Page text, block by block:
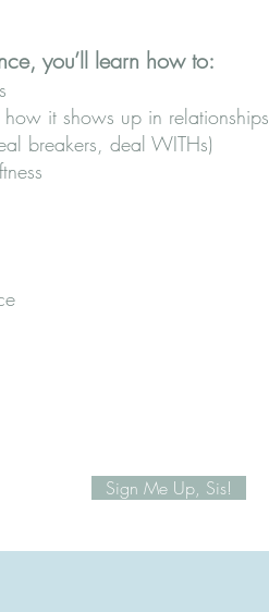
you’ll learn how to:
it shows up in relationships
breakers, deal WITHs)
Sign Me Up, Sis!